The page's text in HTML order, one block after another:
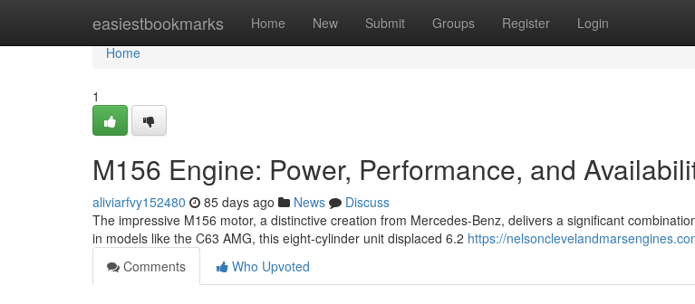
easiestbookmarks Home New Submit Groups Register Login
Home
Home
1
M156 Engine: Power, Performance, and
aliviarfvy152480 85 days ago News
Discuss
The impressive M156 motor, a distinctive creation from Mercedes-Benz, delivers a significant
in models like the C63 AMG, this eight-cylinder unit displaced 6.2 https://
Comments
Who Upvoted